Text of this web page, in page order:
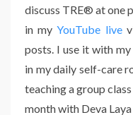
discuss TRE® at one
in myYouTube live
posts. I use it with
in my daily self-care
teaching a group
month with Deva